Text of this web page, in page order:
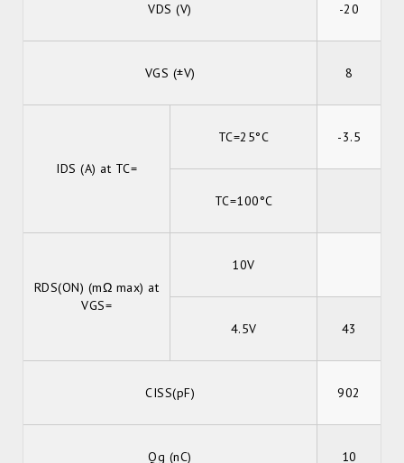
VDS (V) -20
VGS (±V) 8
IDS (A) at TC=
TC=25°C -3.5
TC=100°C
RDS(ON) (mΩ max) at
VGS=
10V
4.5V 43
CISS(pF) 902
Qg (nC) 10